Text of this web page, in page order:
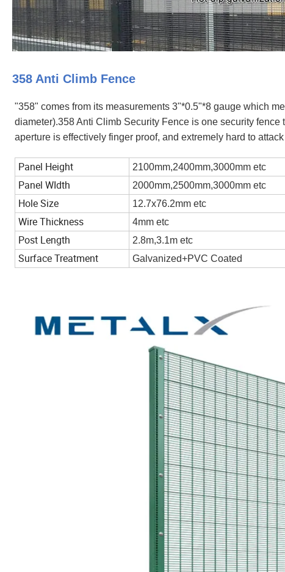
358 Anti Climb Fence
"358" comes from its measurements 3"*0.5"*8 gauge which
diameter).358 Anti Climb Security Fence is one security
aperture is effectively finger proof, and extremely hard to
Panel Height 2100mm,2400mm,3000mm etc
Panel WIdth 2000mm,2500mm,3000mm etc
Hole Size 12.7x76.2mm etc
Wire Thickness 4mm etc
Post Length 2.8m,3.1m etc
Surface Treatment Galvanized+PVC Coated